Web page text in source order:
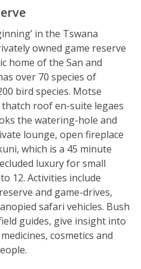
in the Tswana
owned game reserve
home of the San and
over 70 species of
bird species. Motse
roof en-suite legaes
the watering-hole and
lounge, open fireplace
which is a 45 minute
luxury for small
12. Activities include
and game-drives,
safari vehicles. Bush
guides, give insight into
cosmetics and